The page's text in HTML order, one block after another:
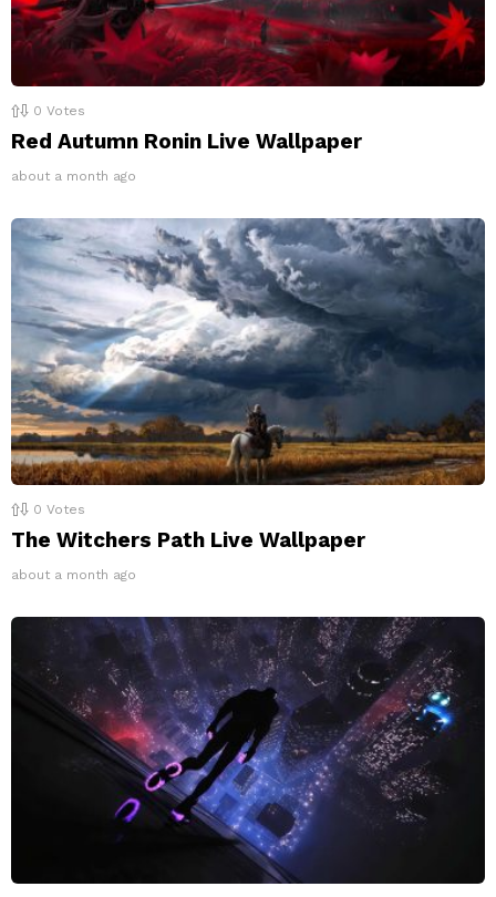
0 Votes
Red Autumn Ronin Live Wallpaper
about a month ago
0 Votes
The Witchers Path Live Wallpaper
about a month ago